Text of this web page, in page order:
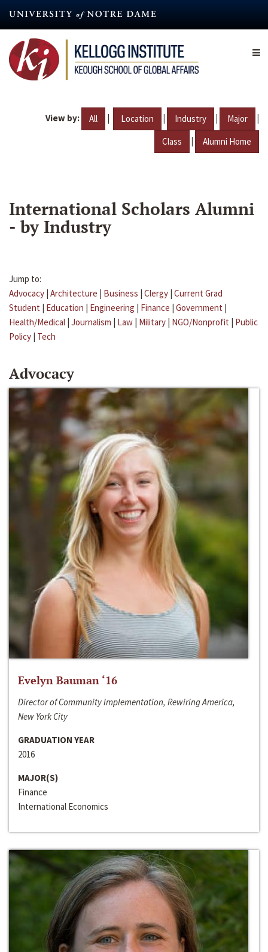
content
View by: All | Location | Industry | Major |
Class | Alumni Home
International Scholars Alumni
- by Industry
Jump to:
Advocacy | Architecture | Business | Clergy | Current Grad
Student | Education | Engineering | Finance | Government |
Health/Medical | Journalism | Law | Military | NGO/Nonprofit | Public
Policy | Tech
Advocacy
Evelyn Bauman ‘16
Director of Community Implementation, Rewiring America,
New York City
GRADUATION YEAR
2016
MAJOR(S)
Finance
International Economics